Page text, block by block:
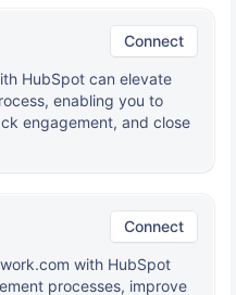
Connect
HubSpot can elevate
enabling you to
engagement, and close
Connect
with HubSpot
processes, improve